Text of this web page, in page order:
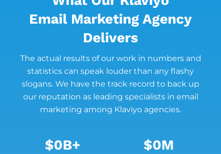
Email Marketing Agency
Delivers
The actual results of our work in numbers and
statistics can speak louder than any flashy
slogans. We have the track record to back up
our reputation as leading specialists in email
marketing among Klaviyo agencies.
$0B+ $0M